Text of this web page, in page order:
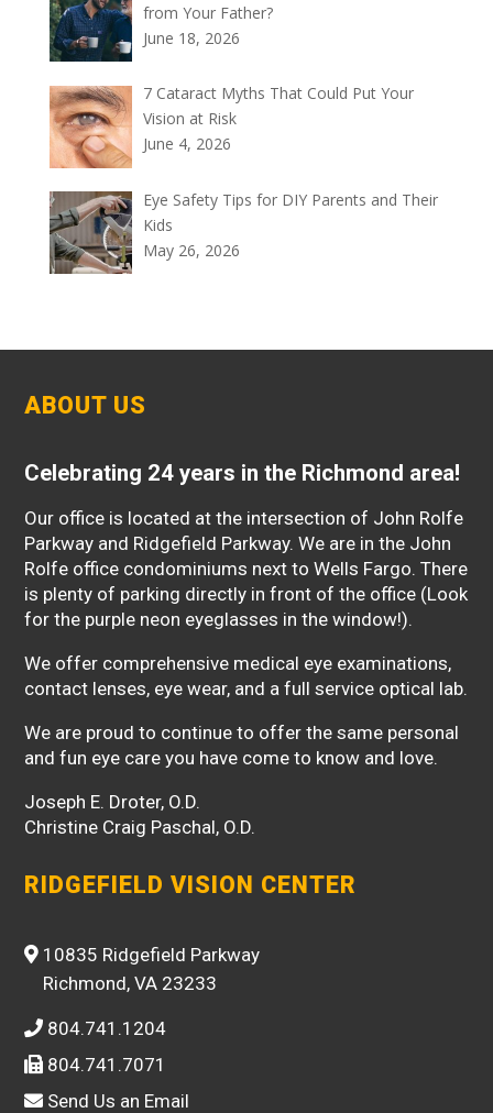
from Your Father?
June 18, 2026
7 Cataract Myths That Could Put Your
Vision at Risk
June 4, 2026
Eye Safety Tips for DIY Parents and Their
Kids
May 26, 2026
ABOUT US
Celebrating 24 years in the Richmond area!
Our office is located at the intersection of John Rolfe
Parkway and Ridgefield Parkway. We are in the John
Rolfe office condominiums next to Wells Fargo. There
is plenty of parking directly in front of the office (Look
for the purple neon eyeglasses in the window!).
We offer comprehensive medical eye examinations,
contact lenses, eye wear, and a full service optical lab.
We are proud to continue to offer the same personal
and fun eye care you have come to know and love.
Joseph E. Droter, O.D.
Christine Craig Paschal, O.D.
RIDGEFIELD VISION CENTER
10835 Ridgefield Parkway
Richmond, VA 23233
804.741.1204
804.741.7071
Send Us an Email